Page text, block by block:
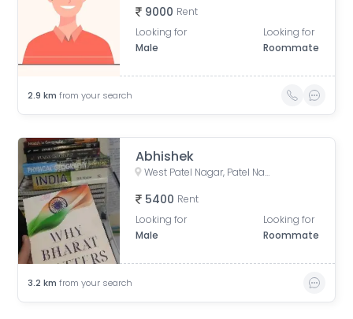
9000 Rent
Looking for
Male
Looking for
Roommate
2.9 km from your search
Abhishek
West Patel Nagar, Patel Nagar, Delhi, India
5400 Rent
Looking for
Male
Looking for
Roommate
3.2 km from your search